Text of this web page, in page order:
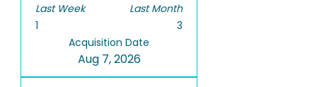
Last Week
1
Last Month
3
Acquisition Date
Aug 7, 2026